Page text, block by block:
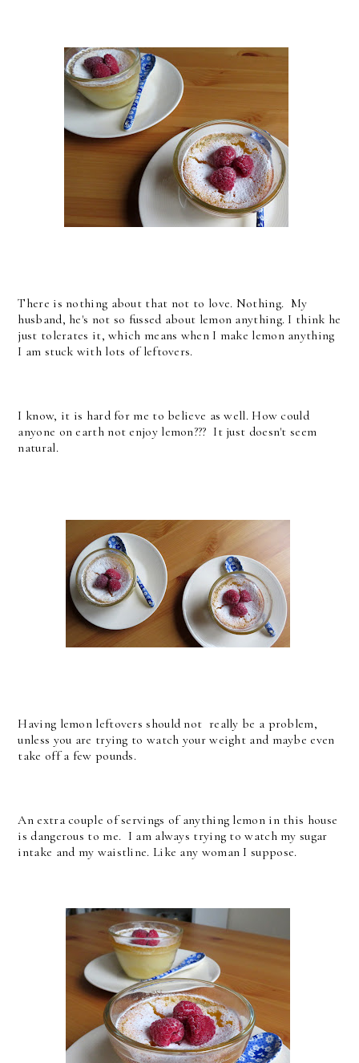
There is nothing about that not to love. Nothing. My
husband, he's not so fussed about lemon anything. I think he
just tolerates it, which means when I make lemon anything
I am stuck with lots of leftovers.
I know, it is hard for me to believe as well. How could
anyone on earth not enjoy lemon??? It just doesn't seem
natural.
Having lemon leftovers should not really be a problem,
unless you are trying to watch your weight and maybe even
take off a few pounds.
An extra couple of servings of anything lemon in this house
is dangerous to me. I am always trying to watch my sugar
intake and my waistline. Like any woman I suppose.